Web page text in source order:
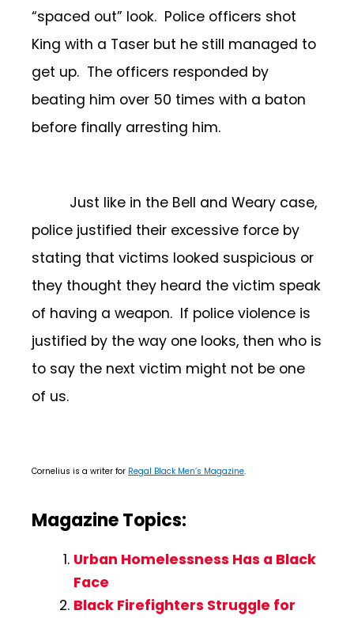
“spaced out” look. Police officers shot
King with a Taser but he still managed to
get up. The officers responded by
beating him over 50 times with a baton
before finally arresting him.
Just like in the Bell and Weary case,
police justified their excessive force by
stating that victims looked suspicious or
they thought they heard the victim speak
of having a weapon. If police violence is
justified by the way one looks, then who is
to say the next victim might not be one
of us.
Cornelius is a writer for Regal Black Men’s Magazine.
Magazine Topics:
Urban Homelessness Has a Black
Face
Black Firefighters Struggle for